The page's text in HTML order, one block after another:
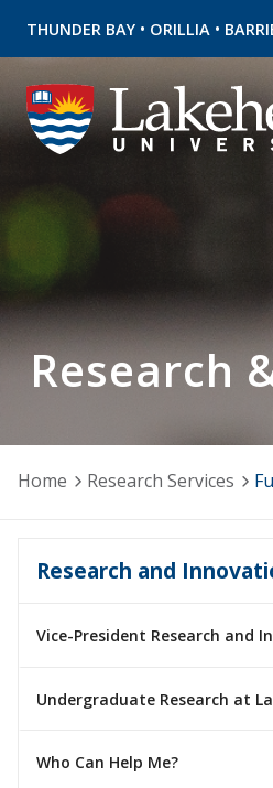
THUNDER BAY • ORILLIA •
Research
Home Research Services
Research and
Vice-President Research and
Undergraduate Research at
Who Can Help Me?